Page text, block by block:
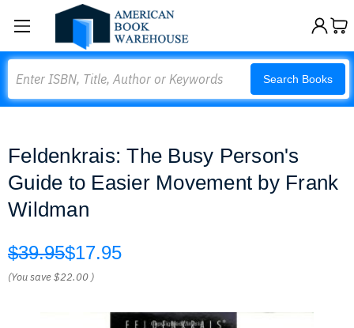
Search Books
Feldenkrais: The Busy Person's
Guide to Easier Movement by Frank
Wildman
$39.95$17.95
(You save$22.00 )